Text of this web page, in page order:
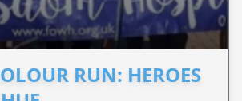
RUN: HEROES